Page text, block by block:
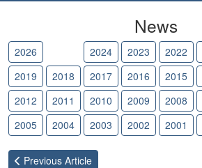
News
2026 2024 2023 2022
2019
2018 2017 2016 2015
2012
2011 2010 2009 2008
2005
2004 2003 2002 2001
Previous Article